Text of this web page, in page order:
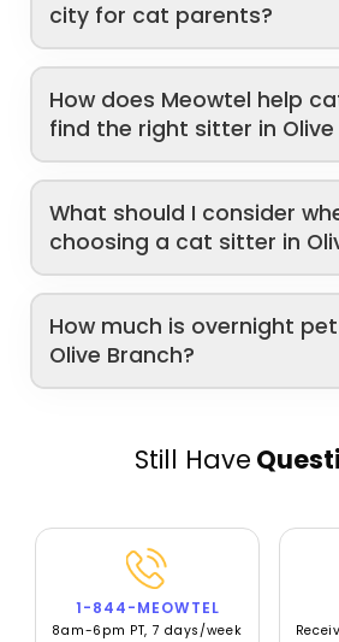
city for cat parents?
How does Meowtel help
find the right sitter in Olive
What should I consider
choosing a cat sitter in
How much is overnight
Olive Branch?
Still Have
1-844-MEOWTEL
8am-6pm PT, 7 days/week